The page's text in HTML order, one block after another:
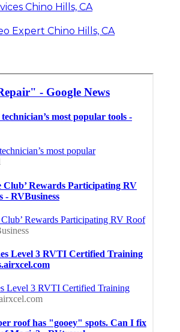
Chino Hills, CA
Expert Chino Hills, CA